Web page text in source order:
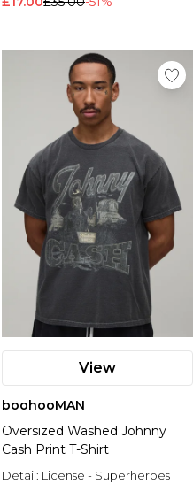
View
boohooMAN
Oversized Washed Johnny
Cash Print T-Shirt
Detail: License - Superheroes